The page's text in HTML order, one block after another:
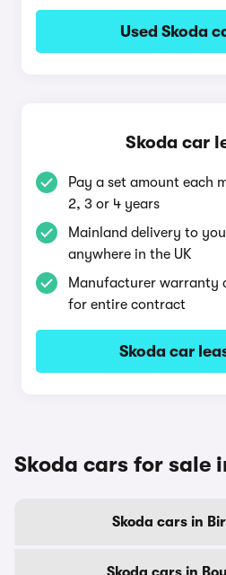
Used Skoda
Skoda car
Pay a set amount each
2, 3 or 4 years
Mainland delivery to
anywhere in the UK
Manufacturer warranty
for entire contract
Skoda car
Skoda cars for sale
Skoda cars in